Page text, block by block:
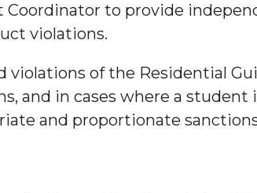
to provide
violations.
violations of the Residential
and in cases where a student
and proportionate